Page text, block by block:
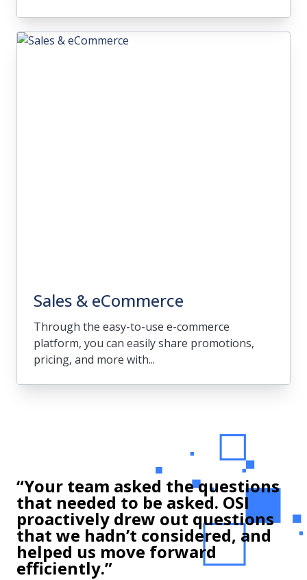
Sales & eCommerce
Through the easy-to-use e-commerce
platform, you can easily share promotions,
pricing, and more with...
Through the easy-to-use e-commerce
platform, you can easily share
promotions, pricing, and more with your
customers.
“Your team asked the questions
that needed to be asked. OSI
proactively drew out questions
that we hadn’t considered, and
helped us move forward
efficiently.”